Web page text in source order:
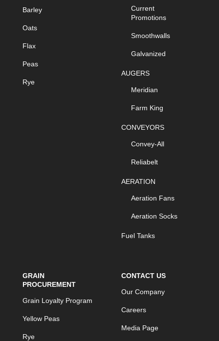
Barley
Oats
Flax
Peas
Rye
Current
Promotions
Smoothwalls
Galvanized
AUGERS
Meridian
Farm King
CONVEYORS
Convey-All
Reliabelt
AERATION
Aeration Fans
Aeration Socks
Fuel Tanks
GRAIN
PROCUREMENT
Grain Loyalty Program
Yellow Peas
Rye
CONTACT US
Our Company
Careers
Media Page